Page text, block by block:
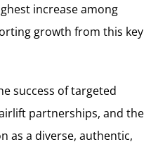
increase among
growth from this key
success of targeted
partnerships, and the
as a diverse, authentic,